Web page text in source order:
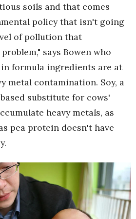
soils and that comes
policy that isn't going
of pollution that
says Bowen who
formula ingredients are at
metal contamination. Soy, a
substitute for cows'
heavy metals, as
pea protein doesn't have